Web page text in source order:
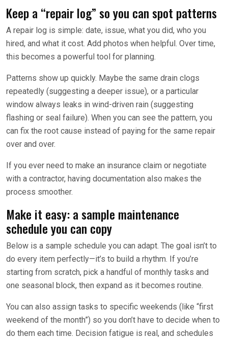
Keep a “repair log” so you can spot patterns
A repair log is simple: date, issue, what you did, who you
hired, and what it cost. Add photos when helpful. Over time,
this becomes a powerful tool for planning.
Patterns show up quickly. Maybe the same drain clogs
repeatedly (suggesting a deeper issue), or a particular
window always leaks in wind-driven rain (suggesting
flashing or seal failure). When you can see the pattern, you
can fix the root cause instead of paying for the same repair
over and over.
If you ever need to make an insurance claim or negotiate
with a contractor, having documentation also makes the
process smoother.
Make it easy: a sample maintenance
schedule you can copy
Below is a sample schedule you can adapt. The goal isn’t to
do every item perfectly—it’s to build a rhythm. If you’re
starting from scratch, pick a handful of monthly tasks and
one seasonal block, then expand as it becomes routine.
You can also assign tasks to specific weekends (like “first
weekend of the month”) so you don’t have to decide when to
do them each time. Decision fatigue is real, and schedules